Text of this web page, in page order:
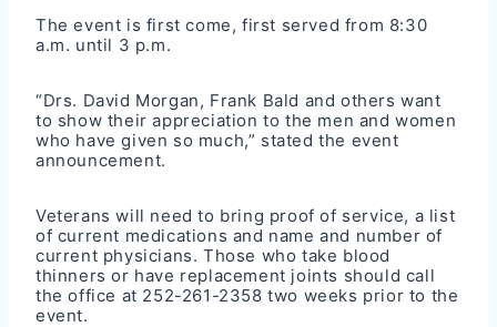
The event is first come, first served from 8:30
a.m. until 3 p.m.
“Drs. David Morgan, Frank Bald and others want
to show their appreciation to the men and women
who have given so much,” stated the event
announcement.
Veterans will need to bring proof of service, a list
of current medications and name and number of
current physicians. Those who take blood
thinners or have replacement joints should call
the office at 252-261-2358 two weeks prior to the
event.